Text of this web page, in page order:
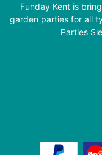
Funday Kent is
garden parties for all
Parties